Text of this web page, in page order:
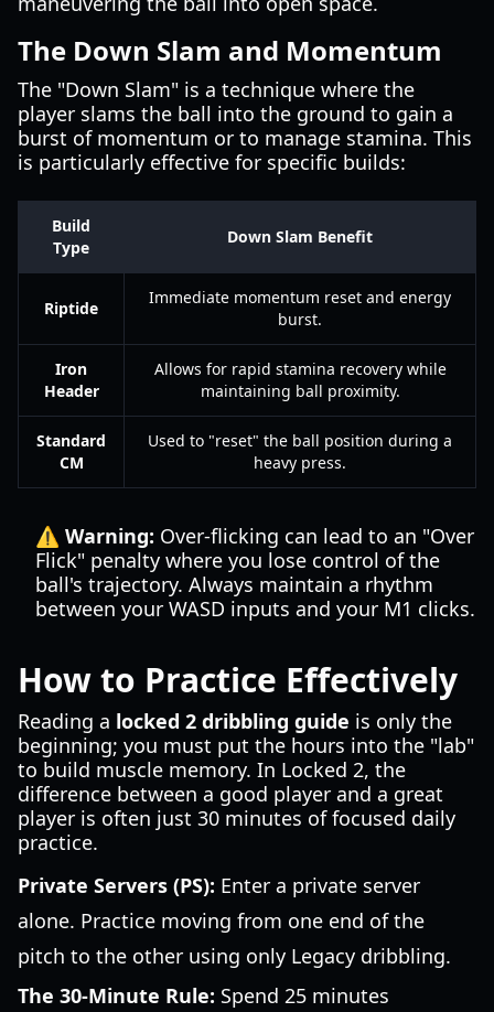
The Down Slam and Momentum
The "Down Slam" is a technique where the
player slams the ball into the ground to gain a
burst of momentum or to manage stamina. This
is particularly effective for specific builds:
Build
Type
Down Slam Benefit
Riptide
Immediate momentum reset and energy
burst.
Iron
Header
Allows for rapid stamina recovery while
maintaining ball proximity.
Standard
CM
Used to "reset" the ball position during a
heavy press.
⚠️ Warning: Over-flicking can lead to an "Over
Flick" penalty where you lose control of the
ball's trajectory. Always maintain a rhythm
between your WASD inputs and your M1 clicks.
How to Practice Effectively
Reading a locked 2 dribbling guide is only the
beginning; you must put the hours into the "lab"
to build muscle memory. In Locked 2, the
difference between a good player and a great
player is often just 30 minutes of focused daily
practice.
Private Servers (PS): Enter a private server
alone. Practice moving from one end of the
pitch to the other using only Legacy dribbling.
The 30-Minute Rule: Spend 25 minutes